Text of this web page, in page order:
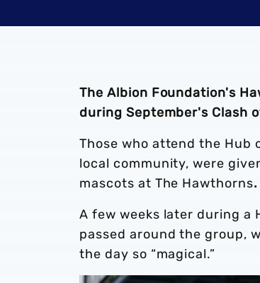
The Albion Foundation's
during September's Clash
Those who attend the Hub
local community, were
mascots at The Hawthorns.
A few weeks later during a
passed around the group,
the day so “magical.”